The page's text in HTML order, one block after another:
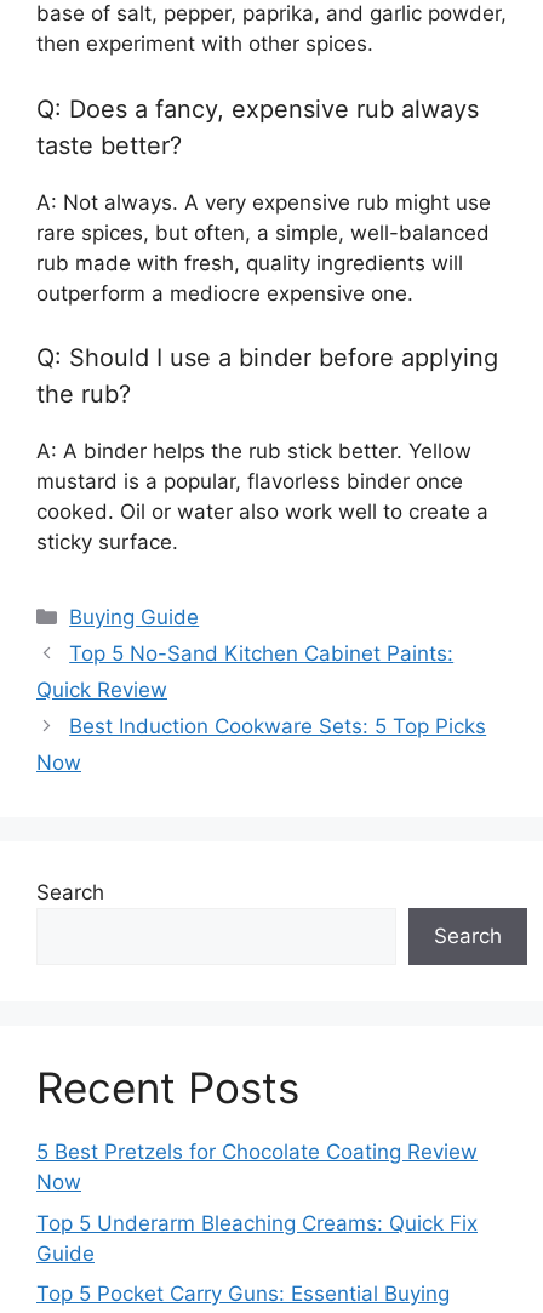
base of salt, pepper, paprika, and garlic powder,
then experiment with other spices.
Q: Does a fancy, expensive rub always
taste better?
A: Not always. A very expensive rub might use
rare spices, but often, a simple, well-balanced
rub made with fresh, quality ingredients will
outperform a mediocre expensive one.
Q: Should I use a binder before applying
the rub?
A: A binder helps the rub stick better. Yellow
mustard is a popular, flavorless binder once
cooked. Oil or water also work well to create a
sticky surface.
Categories
Buying Guide
Top 5 No-Sand Kitchen Cabinet Paints:
Quick Review
Best Induction Cookware Sets: 5 Top Picks
Now
Search
Search
Recent Posts
5 Best Pretzels for Chocolate Coating Review
Now
Top 5 Underarm Bleaching Creams: Quick Fix
Guide
Top 5 Pocket Carry Guns: Essential Buying